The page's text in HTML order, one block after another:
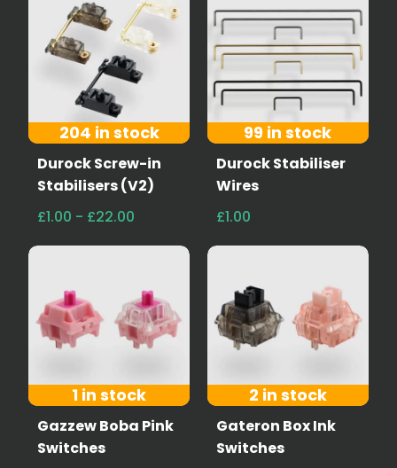
204 in stock
Durock Screw-in
Stabilisers (V2)
£1.00 - £22.00
99 in stock
Durock Stabiliser
Wires
£1.00
1 in stock
Gazzew Boba Pink
Switches
2 in stock
Gateron Box Ink
Switches